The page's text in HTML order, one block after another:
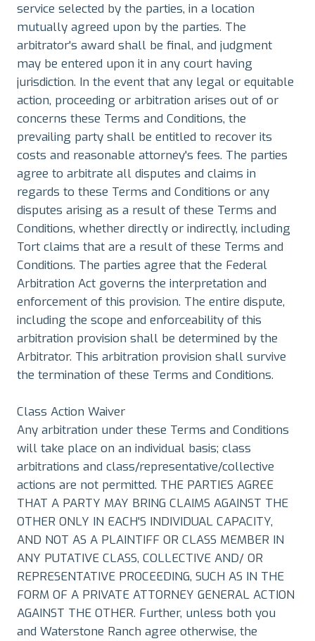
service selected by the parties, in a location
mutually agreed upon by the parties. The
arbitrator's award shall be final, and judgment
may be entered upon it in any court having
jurisdiction. In the event that any legal or equitable
action, proceeding or arbitration arises out of or
concerns these Terms and Conditions, the
prevailing party shall be entitled to recover its
costs and reasonable attorney's fees. The parties
agree to arbitrate all disputes and claims in
regards to these Terms and Conditions or any
disputes arising as a result of these Terms and
Conditions, whether directly or indirectly, including
Tort claims that are a result of these Terms and
Conditions. The parties agree that the Federal
Arbitration Act governs the interpretation and
enforcement of this provision. The entire dispute,
including the scope and enforceability of this
arbitration provision shall be determined by the
Arbitrator. This arbitration provision shall survive
the termination of these Terms and Conditions.
Class Action Waiver
Any arbitration under these Terms and Conditions
will take place on an individual basis; class
arbitrations and class/representative/collective
actions are not permitted. THE PARTIES AGREE
THAT A PARTY MAY BRING CLAIMS AGAINST THE
OTHER ONLY IN EACH'S INDIVIDUAL CAPACITY,
AND NOT AS A PLAINTIFF OR CLASS MEMBER IN
ANY PUTATIVE CLASS, COLLECTIVE AND/ OR
REPRESENTATIVE PROCEEDING, SUCH AS IN THE
FORM OF A PRIVATE ATTORNEY GENERAL ACTION
AGAINST THE OTHER. Further, unless both you
and Waterstone Ranch agree otherwise, the